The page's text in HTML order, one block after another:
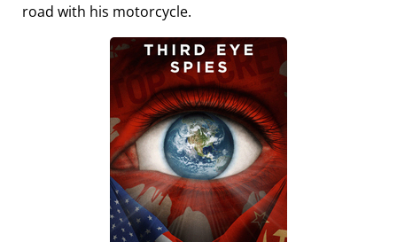
road with his motorcycle.